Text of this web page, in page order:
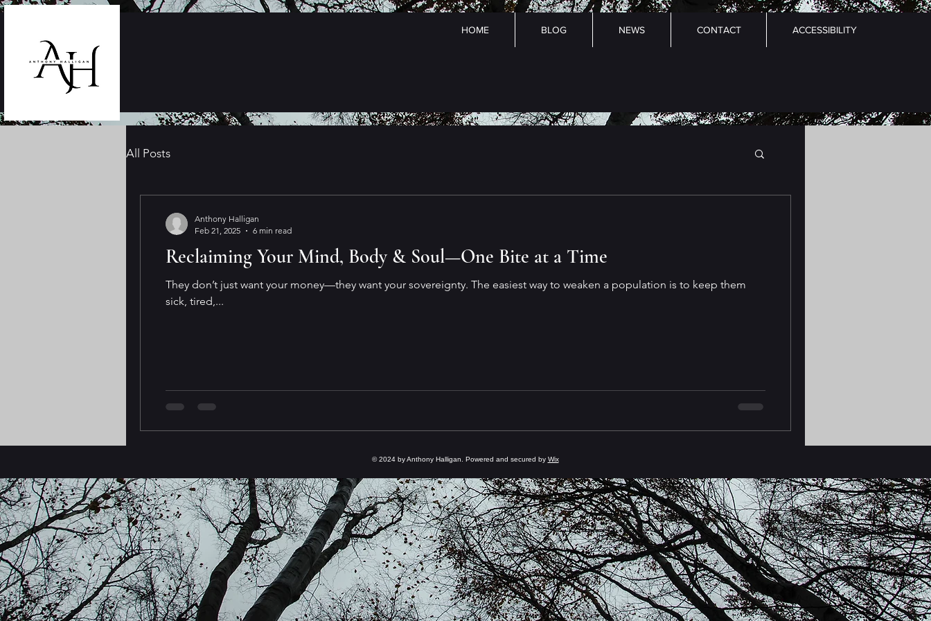
HOME BLOG NEWS CONTACT ACCESSIBILITY
All Posts
Reclaiming Your Mind, Body & Soul—One Bite at a Time
They don’t just want your money—they want your sovereignty. The easiest way to weaken a population is to keep them
sick, tired,...
Anthony Halligan
Feb 21, 2025
6 min read
© 2024 by Anthony Halligan. Powered and secured by Wix